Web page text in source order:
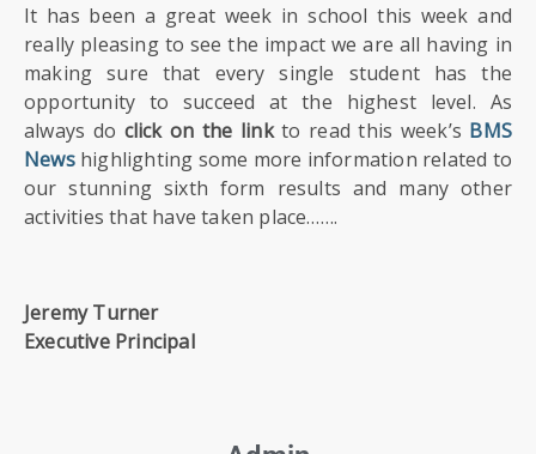
It has been a great week in school this week and
really pleasing to see the impact we are all having in
making sure that every single student has the
opportunity to succeed at the highest level. As
always do click on the linkto read this week’s BMS
Newshighlighting some more information related to
our stunning sixth form results and many other
activities that have taken place…….
Jeremy Turner
Executive Principal